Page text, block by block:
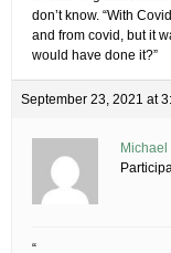
don’t know. “With
and from covid, but it
would have done it?”
September 23, 2021 at
Michael
“